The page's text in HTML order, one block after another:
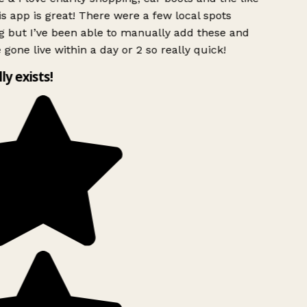
app is great! There were a few local spots
but I’ve been able to manually add these and
gone live within a day or 2 so really quick!
exists!